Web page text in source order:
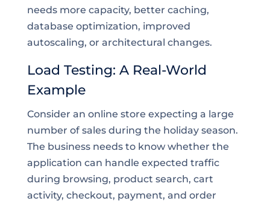
needs more capacity, better caching,
database optimization, improved
autoscaling, or architectural changes.
Load Testing: A Real-World
Example
Consider an online store expecting a large
number of sales during the holiday season.
The business needs to know whether the
application can handle expected traffic
during browsing, product search, cart
activity, checkout, payment, and order